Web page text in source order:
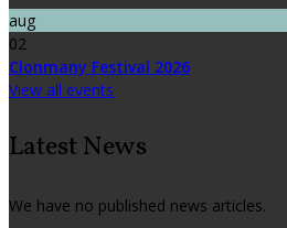
aug
02
Clonmany Festival 2026
View all events
Latest News
We have no published news articles.